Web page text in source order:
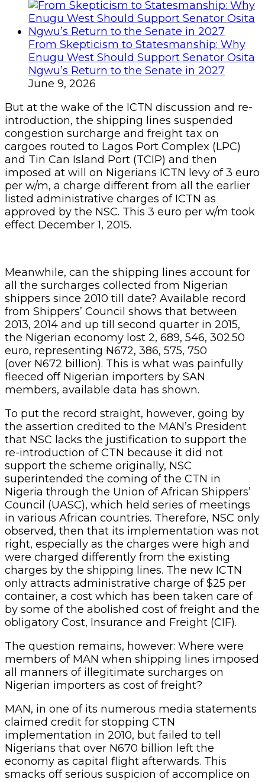
From Skepticism to Statesmanship: Why
Enugu West Should Support Senator Osita
Ngwu’s Return to the Senate in 2027
June 9, 2026
But at the wake of the ICTN discussion and re-
introduction, the shipping lines suspended
congestion surcharge and freight tax on
cargoes routed to Lagos Port Complex (LPC)
and Tin Can Island Port (TCIP) and then
imposed at will on Nigerians ICTN levy of 3 euro
per w/m, a charge different from all the earlier
listed administrative charges of ICTN as
approved by the NSC. This 3 euro per w/m took
effect December 1, 2015.
Meanwhile, can the shipping lines account for
all the surcharges collected from Nigerian
shippers since 2010 till date? Available record
from Shippers’ Council shows that between
2013, 2014 and up till second quarter in 2015,
the Nigerian economy lost 2, 689, 546, 302.50
euro, representing N672, 386, 575, 750
(over N672 billion). This is what was painfully
fleeced off Nigerian importers by SAN
members, available data has shown.
To put the record straight, however, going by
the assertion credited to the MAN’s President
that NSC lacks the justification to support the
re-introduction of CTN because it did not
support the scheme originally, NSC
superintended the coming of the CTN in
Nigeria through the Union of African Shippers’
Council (UASC), which held series of meetings
in various African countries. Therefore, NSC only
observed, then that its implementation was not
right, especially as the charges were high and
were charged differently from the existing
charges by the shipping lines. The new ICTN
only attracts administrative charge of $25 per
container, a cost which has been taken care of
by some of the abolished cost of freight and the
obligatory Cost, Insurance and Freight (CIF).
The question remains, however: Where were
members of MAN when shipping lines imposed
all manners of illegitimate surcharges on
Nigerian importers as cost of freight?
MAN, in one of its numerous media statements
claimed credit for stopping CTN
implementation in 2010, but failed to tell
Nigerians that over N670 billion left the
economy as capital flight afterwards. This
smacks off serious suspicion of accomplice on